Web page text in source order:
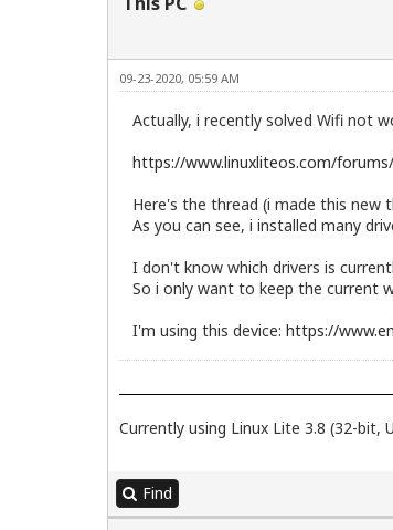
09-23-2020, 05:59 AM
Actually, i recently solved Wifi not
https://www.linuxliteos.com/
Here's the thread (i made this new
As you can see, i installed many
I don't know which drivers is
So i only want to keep the current
I'm using this device: https://
Currently using Linux Lite 3.8 (32-bit,
Find